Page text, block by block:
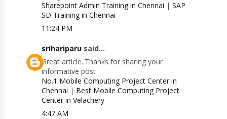
Sharepoint Admin Training in Chennai | SAP
SD Training in Chennai
11:24 PM
srihariparu said...
Great article..Thanks for sharing your
informative post
No.1 Mobile Computing Project Center in
Chennai | Best Mobile Computing Project
Center in Velachery
4:47 AM